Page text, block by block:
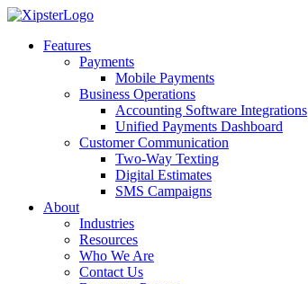
Skip
contentFeatures
Payments
Mobile Payments
Business Operations
Accounting Software Integrations
Unified Payments Dashboard
Customer Communication
Two-Way Texting
Digital Estimates
SMS Campaigns
About
Industries
Resources
Who We Are
Contact Us